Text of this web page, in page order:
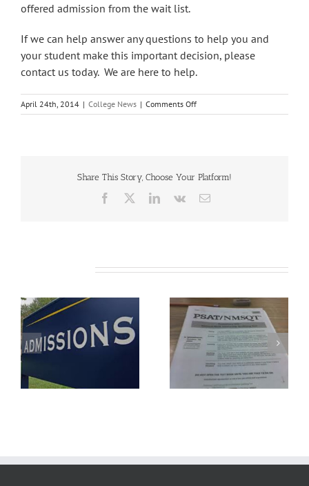
offered admission from the wait list.
If we can help answer any questions to help you and
your student make this important decision, please
contact us today. We are here to help.
April 24th, 2014 | College News | Comments Offon
Reminder
Reply
Share This Story, Choose Your Platform!
Facebook LinkedIn
Vk Email
Understanding The
FAFSA Application
Season